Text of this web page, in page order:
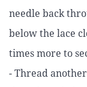
needle back
below the lace
times more to
- Thread